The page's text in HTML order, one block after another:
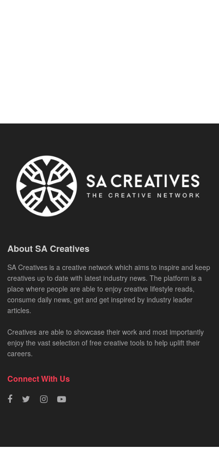
About SA Creatives
SA Creatives is a creative network which aims to inspire and keep
creatives up to date with latest industry news. The platform is a
place where people are able to enjoy creative lifestyle reads,
consume daily news, get and get inspired by industry leader
articles.
Creatives are able to showcase their work and most importantly
enjoy the vast selection of free creative tools to help uplift their
careers.
Connect With Us